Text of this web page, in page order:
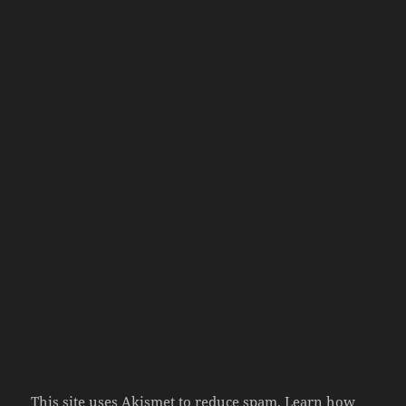
This site uses Akismet to reduce spam.Learn how